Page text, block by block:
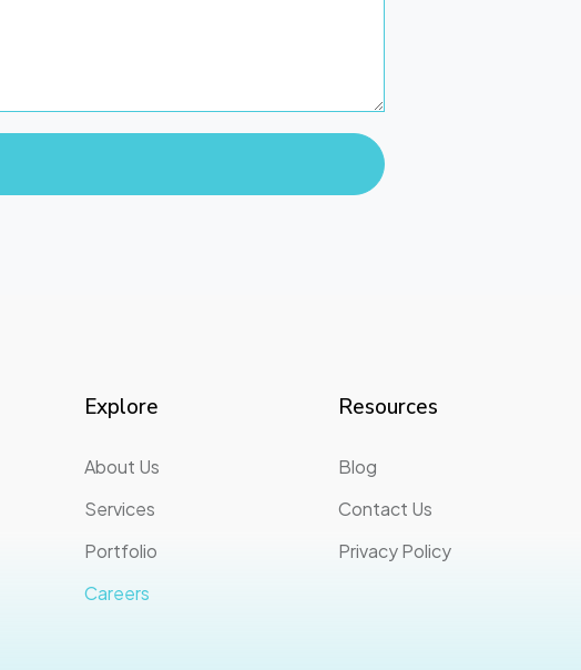
Explore
About Us
Services
Portfolio
Careers
Resources
Blog
Contact Us
Privacy Policy